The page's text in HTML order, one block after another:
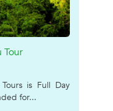
Tour
is Full Day
for...